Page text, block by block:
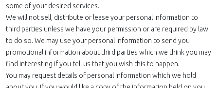
some of your desired services.
We will not sell, distribute or lease your personal information to
third parties unless we have your permission or are required by law
to do so. We may use your personal information to send you
promotional information about third parties which we think you may
find interesting if you tell us that you wish this to happen.
You may request details of personal information which we hold